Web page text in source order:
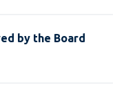
by the Board